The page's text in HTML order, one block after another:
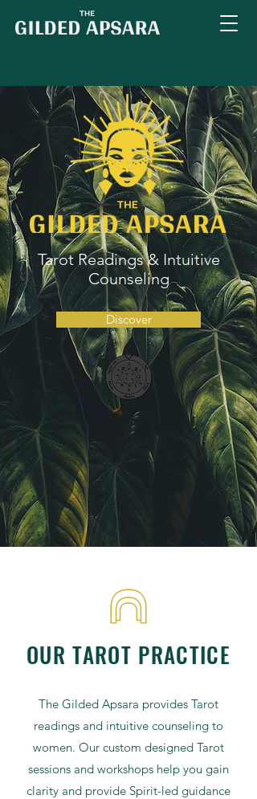
Tarot Readings & Intuitive
Counseling
Discover
OUR TAROT PRACTICE
The Gilded Apsara provides Tarot
readings and intuitive counseling to
women. Our custom designed Tarot
sessions and workshops help you gain
clarity and provide Spirit-led guidance